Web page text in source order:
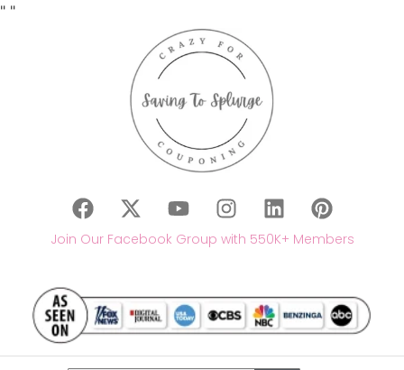
" "
Join Our Facebook Group with 550K+ Members